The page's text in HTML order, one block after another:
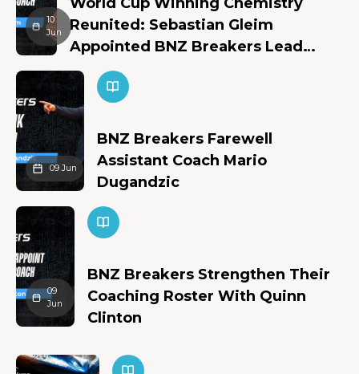
10
Jun
Reunited: Sebastian Gleim
Appointed BNZ Breakers Lead
Assistant Coach
09 Jun
BNZ Breakers Farewell
Assistant Coach Mario
Dugandzic
09
Jun
BNZ Breakers Strengthen Their
Coaching Roster With Quinn
Clinton